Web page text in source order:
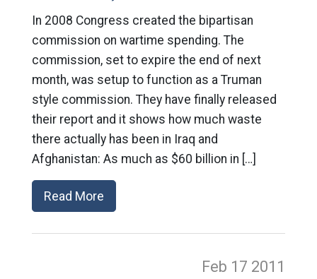
In 2008 Congress created the bipartisan
commission on wartime spending. The
commission, set to expire the end of next
month, was setup to function as a Truman
style commission. They have finally released
their report and it shows how much waste
there actually has been in Iraq and
Afghanistan: As much as $60 billion in […]
Read More
Feb 17 2011